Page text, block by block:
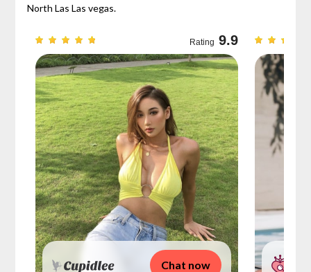
North Las Las vegas.
Rating 9.9
Chat now